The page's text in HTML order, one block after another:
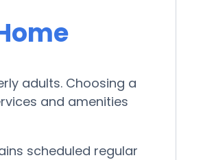
adults. Choosing a
and amenities
scheduled regular